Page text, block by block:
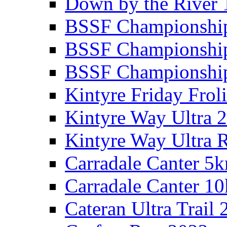
BSSF
BSSF
BSSF
Kintyre Friday
Kintyre Way Ultra
Kintyre Way Ultra
Carradale Canter
Carradale Canter
Cateran Ultra Trail